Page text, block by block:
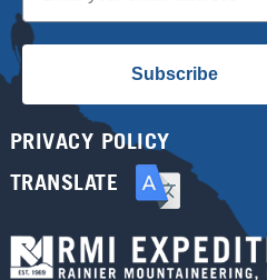
Subscribe
PRIVACY POLICY
TRANSLATE